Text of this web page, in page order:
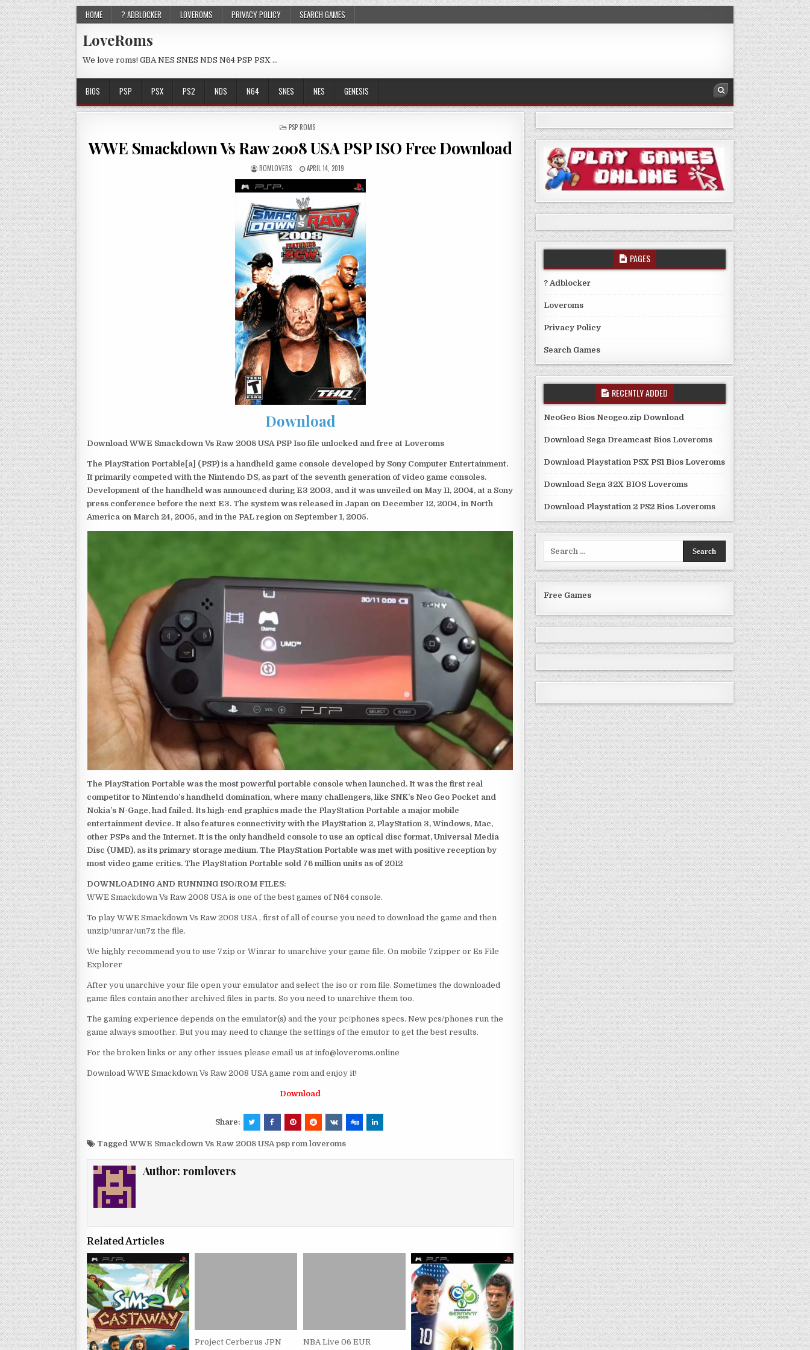
HOME ? ADBLOCKER LOVEROMS PRIVACY POLICY SEARCH GAMES
LoveRoms
We love roms! GBA NES SNES NDS N64 PSP PSX …
BIOS PSP PSX PS2 NDS N64 SNES NES GENESIS
POSTED
PSP ROMS
WWE Smackdown Vs Raw 2008 USA PSP ISO Free Download
ROMLOVERS APRIL 14, 2019
Download
Download WWE Smackdown Vs Raw 2008 USA PSP Iso file unlocked and free at Loveroms
The PlayStation Portable[a] (PSP) is a handheld game console developed by Sony Computer Entertainment.
It primarily competed with the Nintendo DS, as part of the seventh generation of video game consoles.
Development of the handheld was announced during E3 2003, and it was unveiled on May 11, 2004, at a Sony
press conference before the next E3. The system was released in Japan on December 12, 2004, in North
America on March 24, 2005, and in the PAL region on September 1, 2005.
The PlayStation Portable was the most powerful portable console when launched. It was the first real
competitor to Nintendo’s handheld domination, where many challengers, like SNK’s Neo Geo Pocket and
Nokia’s N-Gage, had failed. Its high-end graphics made the PlayStation Portable a major mobile
entertainment device. It also features connectivity with the PlayStation 2, PlayStation 3, Windows, Mac,
other PSPs and the Internet. It is the only handheld console to use an optical disc format, Universal Media
Disc (UMD), as its primary storage medium. The PlayStation Portable was met with positive reception by
most video game critics. The PlayStation Portable sold 76 million units as of 2012
DOWNLOADING AND RUNNING ISO/ROM FILES:
WWE Smackdown Vs Raw 2008 USA is one of the best games of N64 console.
To play WWE Smackdown Vs Raw 2008 USA , first of all of course you need to download the game and then
unzip/unrar/un7z the file.
We highly recommend you to use 7zip or Winrar to unarchive your game file. On mobile 7zipper or Es File
Explorer
After you unarchive your file open your emulator and select the iso or rom file. Sometimes the downloaded
game files contain another archived files in parts. So you need to unarchive them too.
The gaming experience depends on the emulator(s) and the your pc/phones specs. New pcs/phones run the
game always smoother. But you may need to change the settings of the emutor to get the best results.
For the broken links or any other issues please email us at info@loveroms.online
Download WWE Smackdown Vs Raw 2008 USA game rom and enjoy it!
Download
Share:
Tagged WWE Smackdown Vs Raw 2008 USA psp rom loveroms
Author: romlovers
Related Articles
Project Cerberus JPN
NBA Live 06 EUR
PAGES
? Adblocker
Loveroms
Privacy Policy
Search Games
RECENTLY ADDED
NeoGeo Bios Neogeo.zip Download
Download Sega Dreamcast Bios Loveroms
Download Playstation PSX PS1 Bios Loveroms
Download Sega 32X BIOS Loveroms
Download Playstation 2 PS2 Bios Loveroms
Free Games